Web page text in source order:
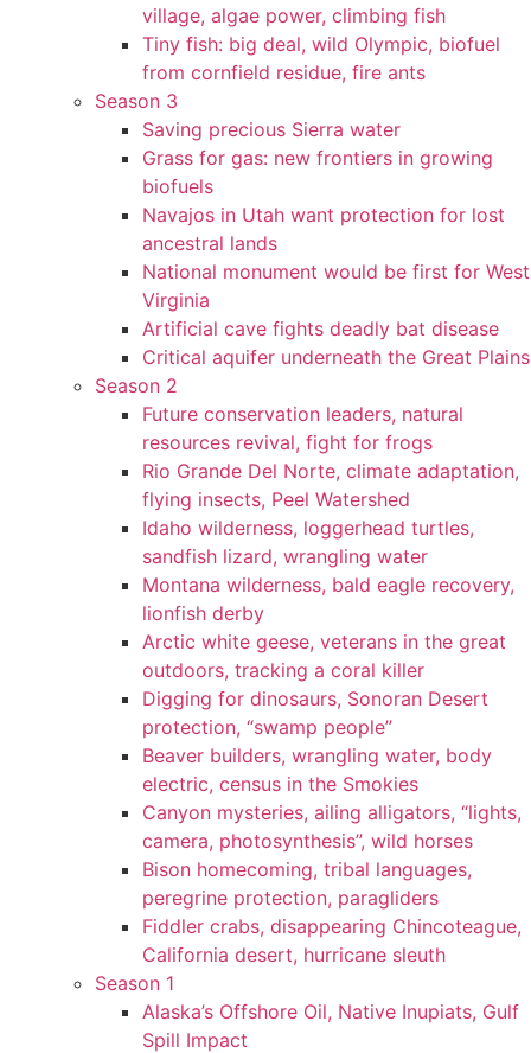
village, algae power, climbing fish
Tiny fish: big deal, wild Olympic, biofuel
from cornfield residue, fire ants
Season 3
Saving precious Sierra water
Grass for gas: new frontiers in growing
biofuels
Navajos in Utah want protection for lost
ancestral lands
National monument would be first for West
Virginia
Artificial cave fights deadly bat disease
Critical aquifer underneath the Great Plains
Season 2
Future conservation leaders, natural
resources revival, fight for frogs
Rio Grande Del Norte, climate adaptation,
flying insects, Peel Watershed
Idaho wilderness, loggerhead turtles,
sandfish lizard, wrangling water
Montana wilderness, bald eagle recovery,
lionfish derby
Arctic white geese, veterans in the great
outdoors, tracking a coral killer
Digging for dinosaurs, Sonoran Desert
protection, “swamp people”
Beaver builders, wrangling water, body
electric, census in the Smokies
Canyon mysteries, ailing alligators, “lights,
camera, photosynthesis”, wild horses
Bison homecoming, tribal languages,
peregrine protection, paragliders
Fiddler crabs, disappearing Chincoteague,
California desert, hurricane sleuth
Season 1
Alaska’s Offshore Oil, Native Inupiats, Gulf
Spill Impact